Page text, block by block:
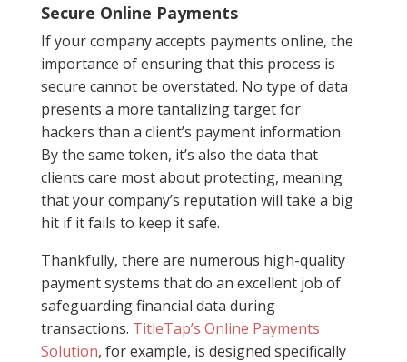
Secure Online Payments
If your company accepts payments online, the
importance of ensuring that this process is
secure cannot be overstated. No type of data
presents a more tantalizing target for
hackers than a client’s payment information.
By the same token, it’s also the data that
clients care most about protecting, meaning
that your company’s reputation will take a big
hit if it fails to keep it safe.
Thankfully, there are numerous high-quality
payment systems that do an excellent job of
safeguarding financial data during
transactions. TitleTap’s Online Payments
Solution, for example, is designed specifically